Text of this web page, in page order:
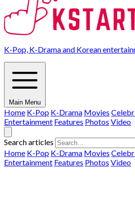
K-Pop, K-Drama and Korean
Main Menu
Home K-Pop K-Drama Movies
Entertainment Features Photos Video
Search articles
Home K-Pop K-Drama Movies
Entertainment Features Photos Video